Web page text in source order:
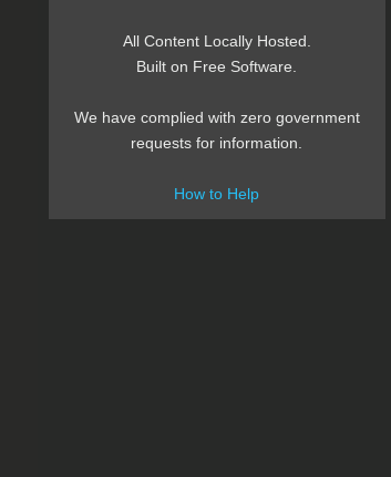
All Content Locally Hosted.
Built on Free Software.
We have complied with zero government
requests for information.
How to Help